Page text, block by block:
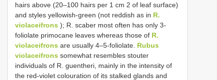
hairs above (20–100 hairs per 1 cm 2 of leaf surface)
and styles yellowish-green (not reddish as in R.
violaceifrons ); R. scaber most often has only 3-
foliolate primocane leaves whereas those of R.
violaceifrons are usually 4–5-foliolate. Rubus
violaceifrons somewhat resembles stouter
individuals of R. guentheri, mainly in the intensity of
the red-violet colouration of its stalked glands and